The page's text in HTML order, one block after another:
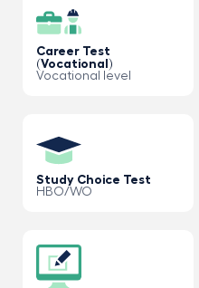
Career Test
(Vocational)
Vocational level
Study Choice Test
HBO/WO